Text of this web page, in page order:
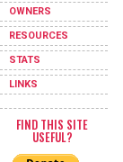
OWNERS
RESOURCES
STATS
LINKS
FIND THIS SITE
USEFUL?